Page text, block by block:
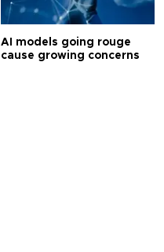
AI models going rouge
cause growing concerns